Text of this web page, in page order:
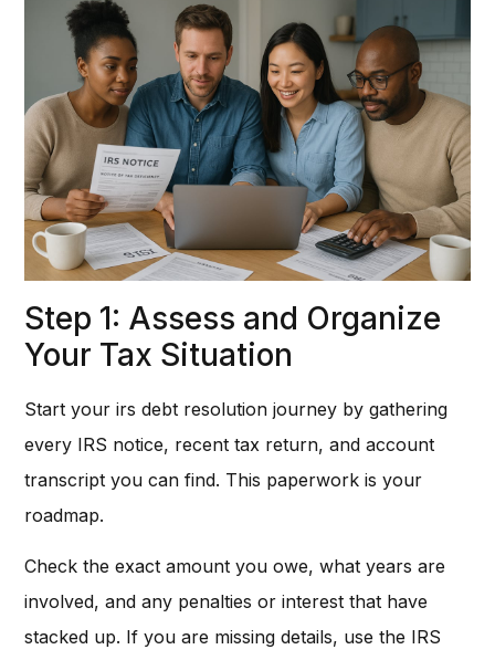
Step 1: Assess and Organize
Your Tax Situation
Start your irs debt resolution journey by gathering
every IRS notice, recent tax return, and account
transcript you can find. This paperwork is your
roadmap.
Check the exact amount you owe, what years are
involved, and any penalties or interest that have
stacked up. If you are missing details, use the IRS